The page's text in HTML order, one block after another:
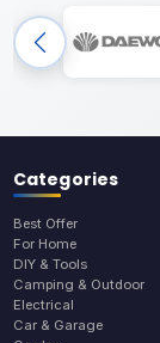
Categories
Best Offer
For Home
DIY & Tools
Camping & Outdoor
Electrical
Car & Garage